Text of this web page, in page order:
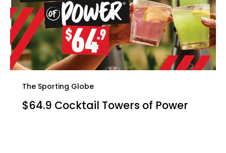
The Sporting Globe
$64.9 Cocktail Towers of Power